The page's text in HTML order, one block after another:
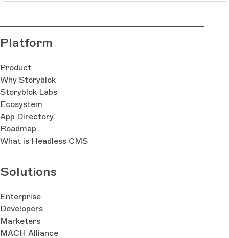
Platform
Product
Why Storyblok
Storyblok Labs
Ecosystem
App Directory
Roadmap
What is Headless CMS
Solutions
Enterprise
Developers
Marketers
MACH Alliance